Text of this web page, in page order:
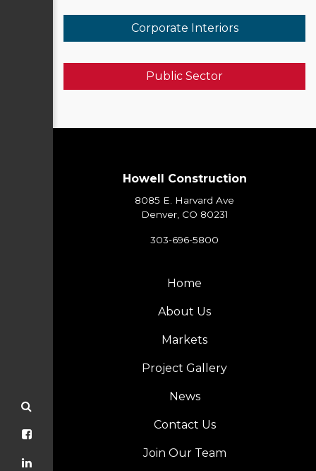
Corporate Interiors
Public Sector
Howell Construction
8085 E. Harvard Ave
Denver, CO 80231
303-696-5800
Home
About Us
Markets
Project Gallery
News
Contact Us
Join Our Team